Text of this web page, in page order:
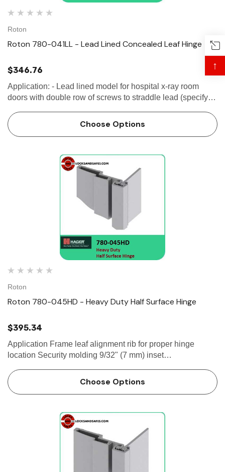
Roton
Roton 780-041LL - Lead Lined Concealed Leaf Hinge
$346.76
Application: - Lead lined model for hospital x-ray room
doors with double row of screws to straddle lead (specify
ADA compliant for classroom...
Choose Options
Roton
Roton 780-045HD - Heavy Duty Half Surface Hinge
$395.34
Application Frame leaf alignment rib for proper hinge
location Security molding 9/32" (7 mm) inset
recommended hinge side- Plus standard...
Choose Options
↑